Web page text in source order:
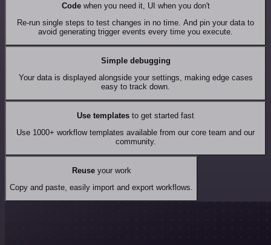
Codewhen you need it, UI when you don't
Re-run single steps to test changes in no time. And pin your data to
avoid generating trigger events every time you execute.
Simple debugging
Your data is displayed alongside your settings, making edge cases
easy to track down.
Use templates to get started fast
Use 1000+ workflow templates available from our core team and our
community.
Reuseyour work
Copy and paste, easily import and export workflows.